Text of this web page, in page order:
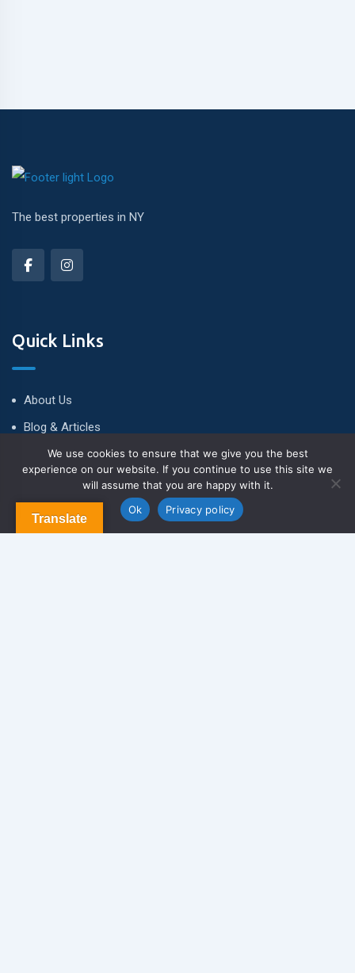
The best properties in NY
Quick Links
About Us
Blog & Articles
Terms and Conditions
Privacy Policy
Translate
We use cookies to ensure that we give you the best
experience on our website. If you continue to use this site we
will assume that you are happy with it.
Ok
Privacy policy
Contact us